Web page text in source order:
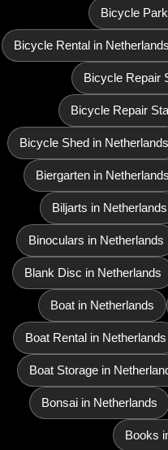
Bicycle
Bicycle Rental in Netherlands
Bicycle Repair
Bicycle Repair
Bicycle Shed in Netherlands
Biergarten in Netherlands
Biljarts in Netherlands
Binoculars in Netherlands
Blank Disc in Netherlands
Boat in Netherlands
Boat Rental in Netherlands
Boat Storage in
Bonsai in Netherlands
Books